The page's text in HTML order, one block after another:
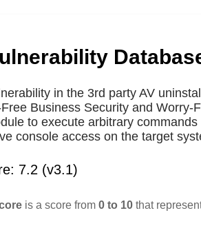
in the 3rd party AV
Business Security and
to execute arbitrary
console access on the target
7.2 (v3.1)
is a score from 0 to 10 that